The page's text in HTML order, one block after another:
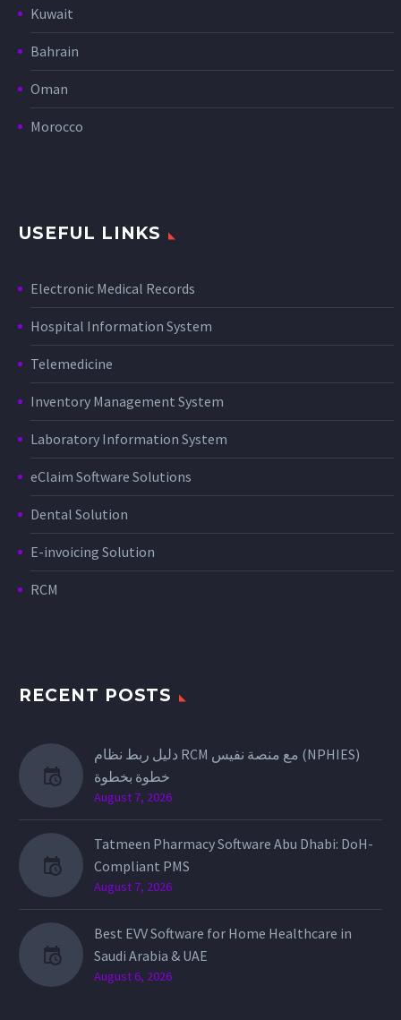
Kuwait
Bahrain
Oman
Morocco
USEFUL LINKS
Electronic Medical Records
Hospital Information System
Telemedicine
Inventory Management System
Laboratory Information System
eClaim Software Solutions
Dental Solution
E-invoicing Solution
RCM
RECENT POSTS
دليل ربط نظام RCM مع منصة نفيس (NPHIES)
خطوة بخطوة
August 7, 2026
Tatmeen Pharmacy Software Abu Dhabi: DoH-
Compliant PMS
August 7, 2026
Best EVV Software for Home Healthcare in
Saudi Arabia & UAE
August 6, 2026